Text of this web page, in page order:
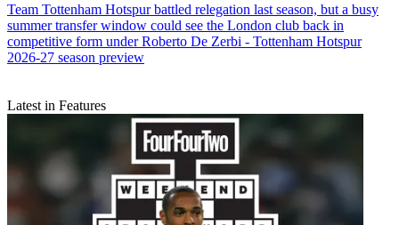
Team Tottenham Hotspur battled relegation last season, but a busy
summer transfer window could see the London club back in
competitive form under Roberto De Zerbi - Tottenham Hotspur
2026-27 season preview
Latest in Features